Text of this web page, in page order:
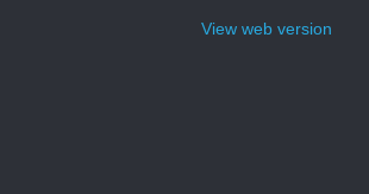
View web version